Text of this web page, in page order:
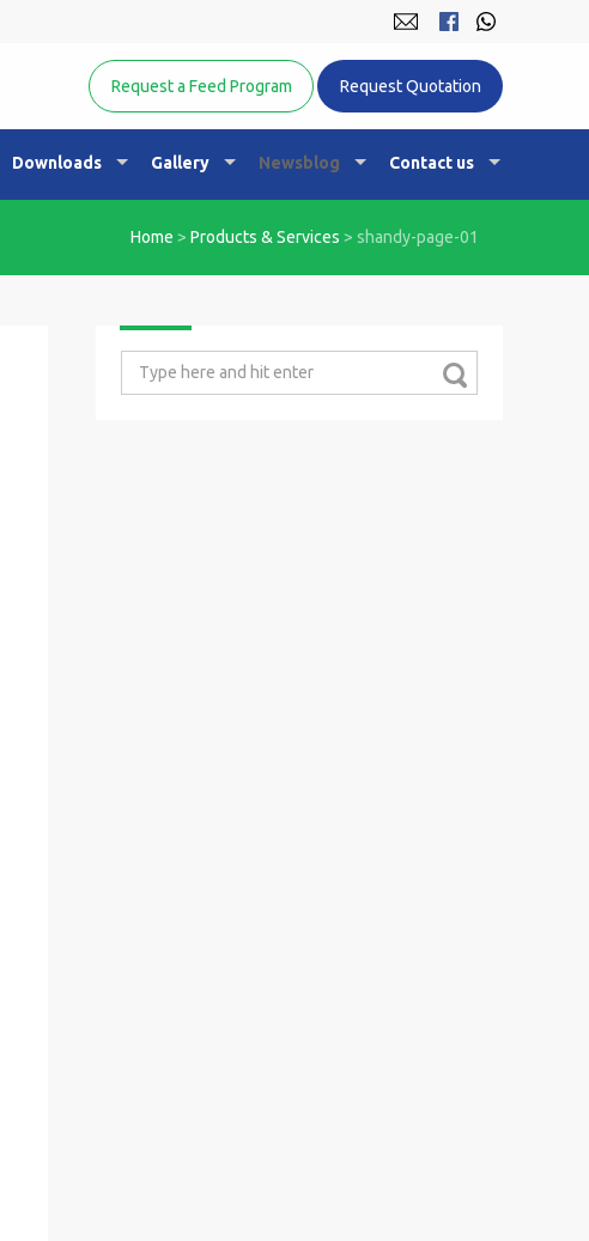
Equine Nutrition Australasia
Request a Feed Program
Request Quotation
Downloads Gallery Newsblog Contact us
Home > Products & Services > shandy-page-01